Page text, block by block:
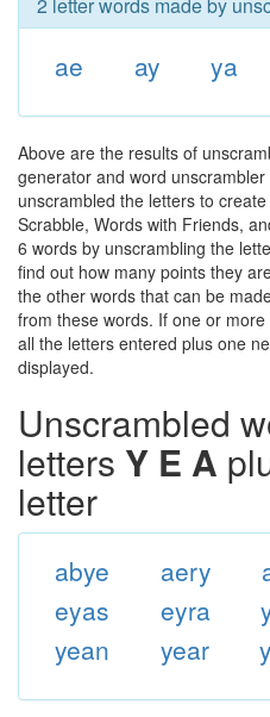
ae ay ya
Above are the results of
generator and word
unscrambled the letters to
Scrabble, Words with Friends,
6 words by unscrambling the
find out how many points they
the other words that can be
from these words. If one or
all the letters entered plus one
displayed.
Unscrambled
letters Y E A
letter
abye aery
eyas
eyra
yean
year